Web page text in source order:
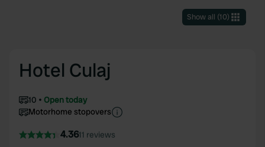
Show all (10)
Hotel Culaj
10
Open today
Motorhome stopovers
4.3611 reviews